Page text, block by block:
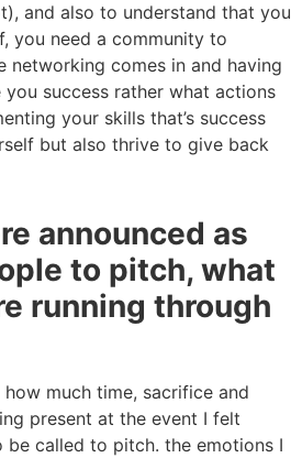
and also to understand that you
you need a community to
networking comes in and having
you success rather what actions
your skills that’s success
but also thrive to give back
announced as
to pitch, what
running through
much time, sacrifice and
present at the event I felt
called to pitch. the emotions I